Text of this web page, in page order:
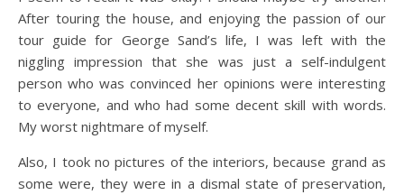
After touring the house, and enjoying the passion of our
tour guide for George Sand’s life, I was left with the
niggling impression that she was just a self-indulgent
person who was convinced her opinions were interesting
to everyone, and who had some decent skill with words.
My worst nightmare of myself.
Also, I took no pictures of the interiors, because grand as
some were, they were in a dismal state of preservation,